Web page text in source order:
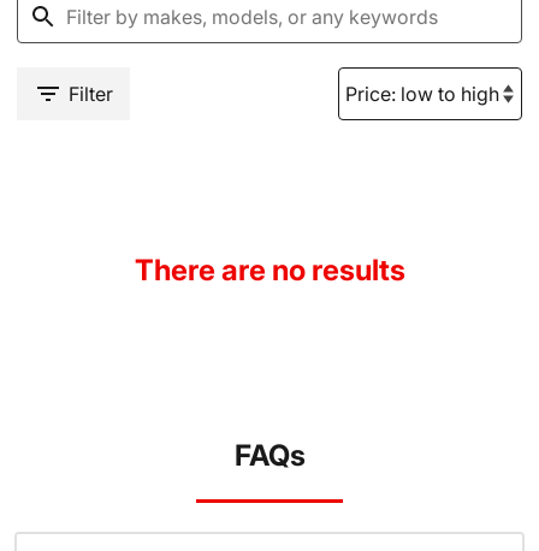
Filter
There are no results
FAQs